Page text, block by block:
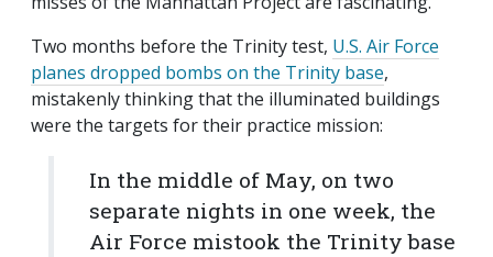
Two months before the Trinity test, U.S. Air Force
planes dropped bombs on the Trinity base,
mistakenly thinking that the illuminated buildings
were the targets for their practice mission:
In the middle of May, on two
separate nights in one week, the
Air Force mistook the Trinity base